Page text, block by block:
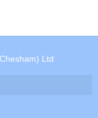
Ltd